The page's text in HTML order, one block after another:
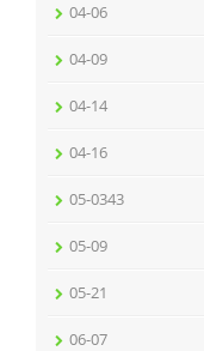
04-06
04-09
04-14
04-16
05-0343
05-09
05-21
06-07